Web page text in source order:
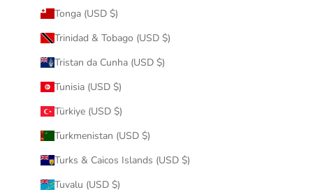
Tonga (USD $)
Trinidad & Tobago (USD $)
Tristan da Cunha (USD $)
Tunisia (USD $)
Türkiye (USD $)
Turkmenistan (USD $)
Turks & Caicos Islands (USD $)
Tuvalu (USD $)